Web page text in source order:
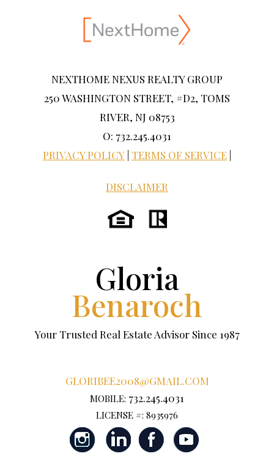
NEXTHOME NEXUS REALTY GROUP
250 WASHINGTON STREET, #D2, TOMS
RIVER, NJ 08753
O: 732.245.4031
PRIVACY POLICY TERMS OF SERVICE
DISCLAIMER
Gloria
Benaroch
Your Trusted Real Estate Advisor Since 1987
GLORIBEE2008@GMAIL.COM
MOBILE: 732.245.4031
LICENSE #: 8935976